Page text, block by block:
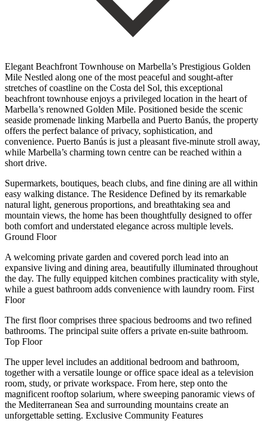
Elegant Beachfront Townhouse on Marbella’s Prestigious Golden
Mile Nestled along one of the most peaceful and sought-after
stretches of coastline on the Costa del Sol, this exceptional
beachfront townhouse enjoys a privileged location in the heart of
Marbella’s renowned Golden Mile. Positioned beside the scenic
seaside promenade linking Marbella and Puerto Banús, the property
offers the perfect balance of privacy, sophistication, and
convenience. Puerto Banús is just a pleasant five-minute stroll away,
while Marbella’s charming town centre can be reached within a
short drive.
Supermarkets, boutiques, beach clubs, and fine dining are all within
easy walking distance. The Residence Defined by its remarkable
natural light, generous proportions, and breathtaking sea and
mountain views, the home has been thoughtfully designed to offer
both comfort and understated elegance across multiple levels.
Ground Floor
A welcoming private garden and covered porch lead into an
expansive living and dining area, beautifully illuminated throughout
the day. The fully equipped kitchen combines practicality with style,
while a guest bathroom adds convenience with laundry room. First
Floor
The first floor comprises three spacious bedrooms and two refined
bathrooms. The principal suite offers a private en-suite bathroom.
Top Floor
The upper level includes an additional bedroom and bathroom,
together with a versatile lounge or office space ideal as a television
room, study, or private workspace. From here, step onto the
magnificent rooftop solarium, where sweeping panoramic views of
the Mediterranean Sea and surrounding mountains create an
unforgettable setting. Exclusive Community Features